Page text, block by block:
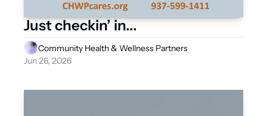
Just checkin’ in...
Community Health & Wellness Partners
Jun 26, 2026